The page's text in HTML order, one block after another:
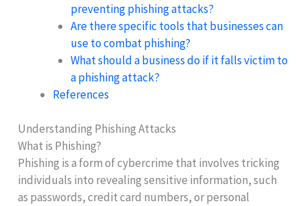
preventing phishing attacks?
Are there specific tools that businesses can
use to combat phishing?
What should a business do if it falls victim to
a phishing attack?
References
Understanding Phishing Attacks
What is Phishing?
Phishing is a form of cybercrime that involves tricking
individuals into revealing sensitive information, such
as passwords, credit card numbers, or personal